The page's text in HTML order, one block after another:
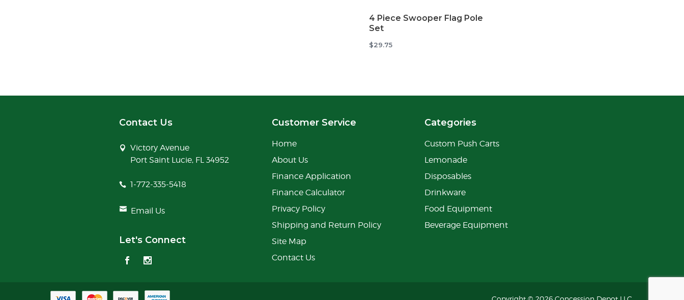
4 Piece Swooper Flag Pole
Set
$29.75
Contact Us
Victory Avenue
Port Saint Lucie, FL 34952
1-772-335-5418
Email Us
Let's Connect
Customer Service
Home
About Us
Finance Application
Finance Calculator
Privacy Policy
Shipping and Return Policy
Site Map
Contact Us
Categories
Custom Push Carts
Lemonade
Disposables
Drinkware
Food Equipment
Beverage Equipment